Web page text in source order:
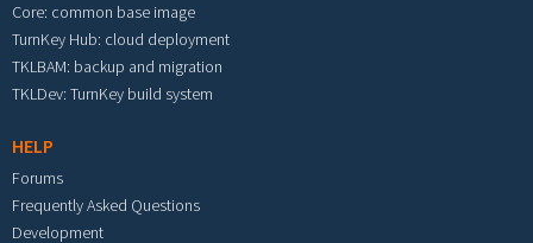
Core: common base image
TurnKey Hub: cloud deployment
TKLBAM: backup and migration
TKLDev: TurnKey build system
HELP
Forums
Frequently Asked Questions
Development